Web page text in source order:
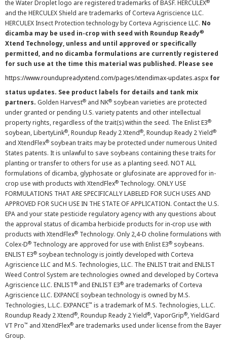
the Water Droplet logo are registered trademarks of BASF. HERCULEX
and the HERCULEX Shield are trademarks of Corteva Agriscience LLC.
HERCULEX Insect Protection technology by Corteva Agriscience LLC. No
dicamba may be used in-crop with seed with Roundup Ready®
Xtend Technology, unless and until approved or specifically
permitted, and no dicamba formulations are currently registered
for such use at the time this material was published. Please see
https://www.roundupreadyxtend.com/pages/xtendimax-updates.aspx for
status updates. See product labels for details and tank mix
partners. Golden Harvest® and NK® soybean varieties are protected
under granted or pending U.S. variety patents and other intellectual
property rights, regardless of the trait(s) within the seed. The Enlist E3®
soybean, LibertyLink®, Roundup Ready 2 Xtend®, Roundup Ready 2 Yield®
and XtendFlex® soybean traits may be protected under numerous United
States patents. It is unlawful to save soybeans containing these traits for
planting or transfer to others for use as a planting seed. NOT ALL
formulations of dicamba, glyphosate or glufosinate are approved for in-
crop use with products with XtendFlex® Technology. ONLY USE
FORMULATIONS THAT ARE SPECIFICALLY LABELED FOR SUCH USES AND
APPROVED FOR SUCH USE IN THE STATE OF APPLICATION. Contact the U.S.
EPA and your state pesticide regulatory agency with any questions about
the approval status of dicamba herbicide products for in-crop use with
products with XtendFlex® Technology. Only 2,4-D choline formulations with
Colex-D® Technology are approved for use with Enlist E3® soybeans.
ENLIST E3® soybean technology is jointly developed with Corteva
Agriscience LLC and M.S. Technologies, LLC. The ENLIST trait and ENLIST
Weed Control System are technologies owned and developed by Corteva
Agriscience LLC. ENLIST® and ENLIST E3® are trademarks of Corteva
Agriscience LLC. EXPANCE soybean technology is owned by M.S.
Technologies, L.L.C. EXPANCE™ is a trademark of M.S. Technologies, L.L.C.
Roundup Ready 2 Xtend®, Roundup Ready 2 Yield®, VaporGrip®, YieldGard
VT Pro™ and XtendFlex® are trademarks used under license from the Bayer
Group.